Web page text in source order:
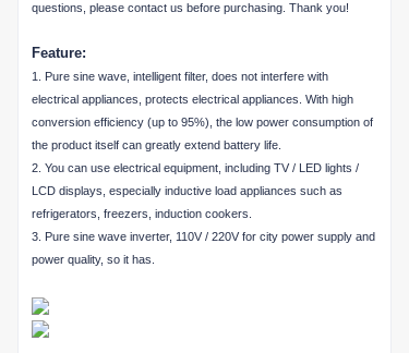
questions, please contact us before purchasing. Thank you!
Feature:
1. Pure sine wave, intelligent filter, does not interfere with
electrical appliances, protects electrical appliances. With high
conversion efficiency (up to 95%), the low power consumption of
the product itself can greatly extend battery life.
2. You can use electrical equipment, including TV / LED lights /
LCD displays, especially inductive load appliances such as
refrigerators, freezers, induction cookers.
3. Pure sine wave inverter, 110V / 220V for city power supply and
power quality, so it has.